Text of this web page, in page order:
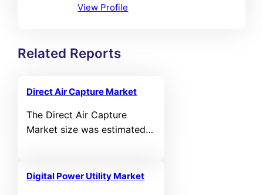
View Profile
Related Reports
Direct Air Capture Market
The Direct Air Capture
Market size was estimated
reach USD 11,688.30 million
Digital Power Utility Market